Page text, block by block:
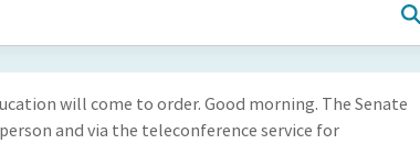
will come to order. Good morning. The Senate
and via the teleconference service for